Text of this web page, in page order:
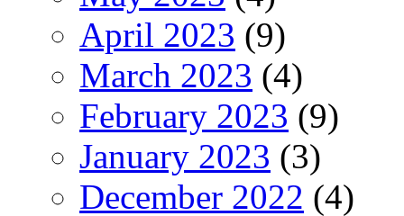
April 2023 (9)
March 2023 (4)
February 2023 (9)
January 2023 (3)
December 2022 (4)